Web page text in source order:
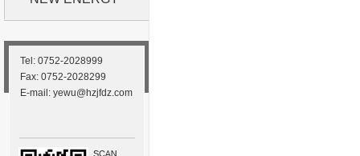
Tel: 0752-2028999
Fax: 0752-2028299
E-mail: yewu@hzjfdz.com